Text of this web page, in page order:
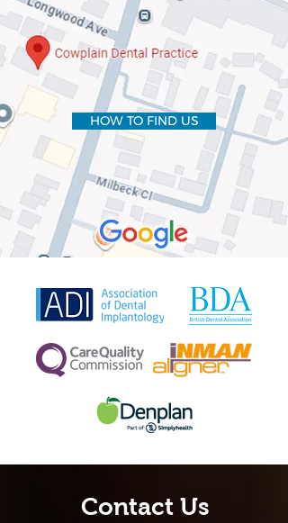
HOW TO FIND US
Contact Us